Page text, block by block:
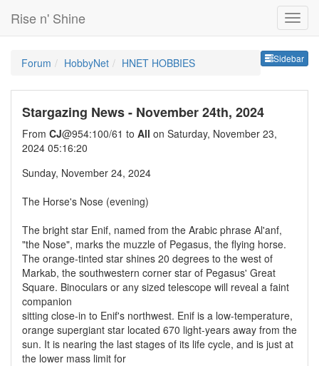
Rise n' Shine
Sidebar
Forum HobbyNet HNET HOBBIES
Stargazing News - November 24th, 2024
From CJ@954:100/61 to All on Saturday, November 23,
2024 05:16:20
Sunday, November 24, 2024
The Horse's Nose (evening)
The bright star Enif, named from the Arabic phrase Al'anf,
"the Nose", marks the muzzle of Pegasus, the flying horse.
The orange-tinted star shines 20 degrees to the west of
Markab, the southwestern corner star of Pegasus' Great
Square. Binoculars or any sized telescope will reveal a faint
companion
sitting close-in to Enif's northwest. Enif is a low-temperature,
orange supergiant star located 670 light-years away from the
sun. It is nearing the last stages of its life cycle, and is just at
the lower mass limit for